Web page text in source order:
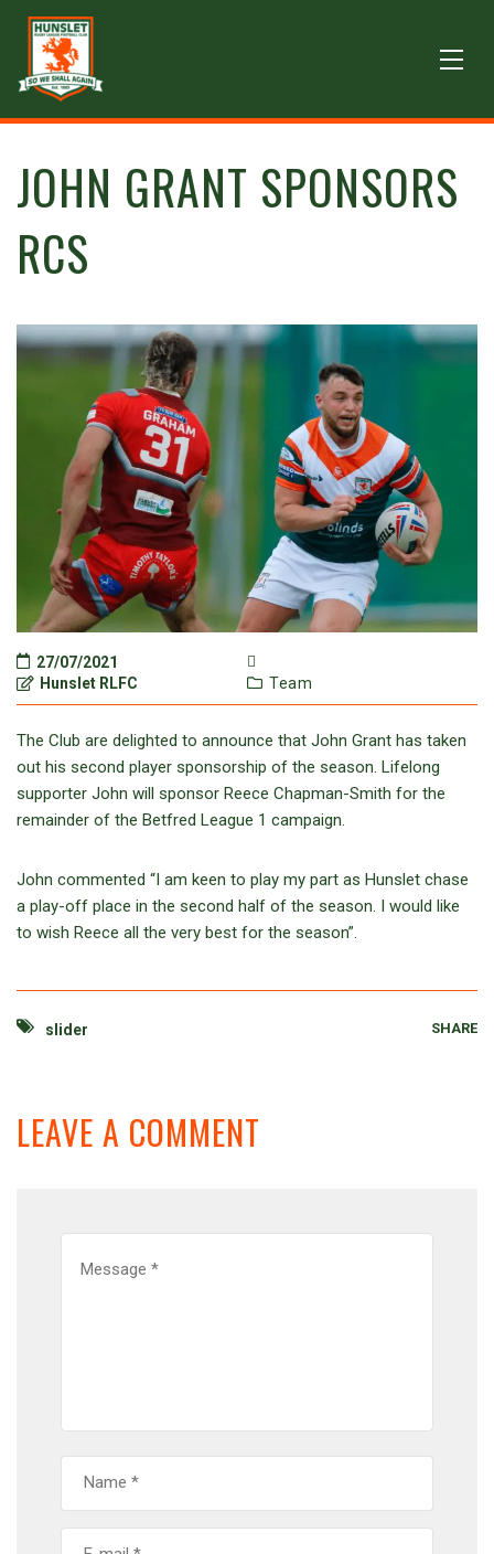
JOHN GRANT SPONSORS
RCS
27/07/2021
Hunslet RLFC
Team
The Club are delighted to announce that John Grant has taken
out his second player sponsorship of the season. Lifelong
supporter John will sponsor Reece Chapman-Smith for the
remainder of the Betfred League 1 campaign.
John commented “I am keen to play my part as Hunslet chase
a play-off place in the second half of the season. I would like
to wish Reece all the very best for the season”.
slider SHARE
LEAVE A COMMENT